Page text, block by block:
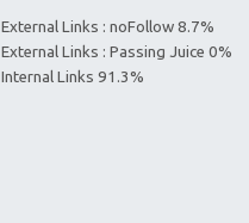
External Links : noFollow 8.7%
External Links : Passing Juice 0%
Internal Links 91.3%